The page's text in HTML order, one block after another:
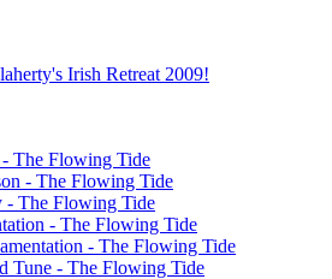
Irish Retreat 2009!
- The Flowing Tide
- The Flowing Tide
- The Flowing Tide
- The Flowing Tide
- The Flowing Tide
Tune - The Flowing Tide